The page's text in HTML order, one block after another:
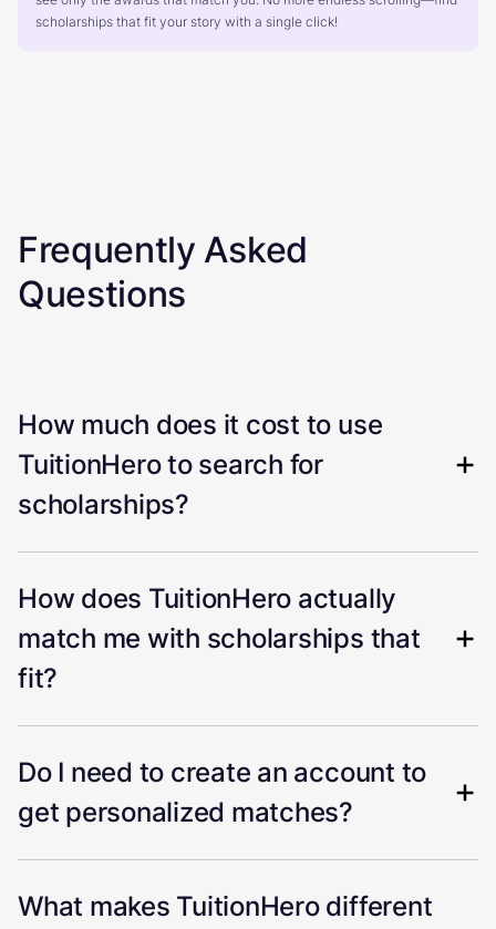
scholarships that fit your story with a single click!
Frequently Asked
Questions
How much does it cost to use
TuitionHero to search for
scholarships?
How does TuitionHero actually
match me with scholarships that
fit?
Do I need to create an account to
get personalized matches?
What makes TuitionHero different